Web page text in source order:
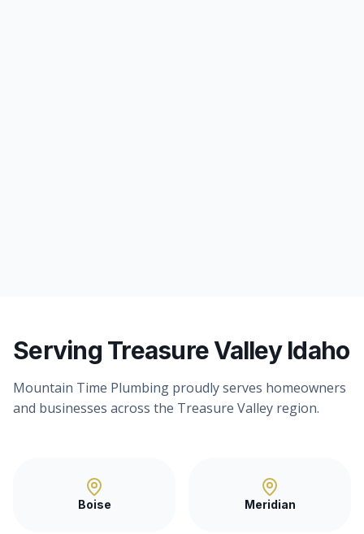
Serving Treasure Valley Idaho
Mountain Time Plumbing proudly serves homeowners
and businesses across the Treasure Valley region.
Boise Meridian